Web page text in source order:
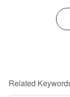
Related